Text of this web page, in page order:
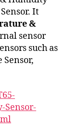
It
&
sensor
such as
Sensor,
Sensor-